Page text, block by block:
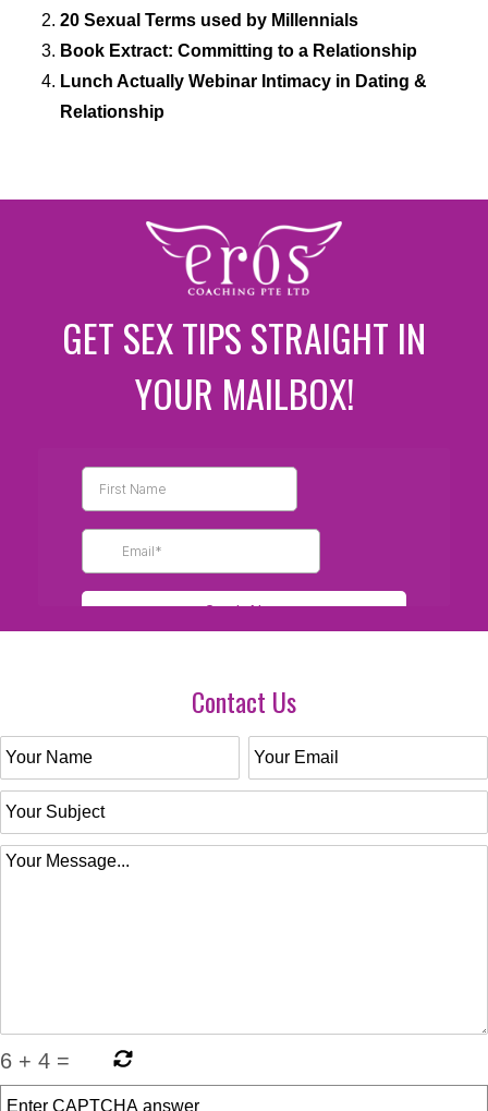
20 Sexual Terms used by Millennials
Book Extract: Committing to a Relationship
Lunch Actually Webinar Intimacy in Dating &
Relationship
GET SEX TIPS STRAIGHT IN
YOUR MAILBOX!
Contact Us
6 + 4 =